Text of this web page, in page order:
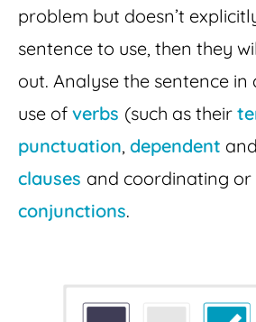
problem but doesn’t
sentence to use, then they
out. Analyse the sentence
use of verbs (such as their
punctuation, dependent and
clauses and coordinating
conjunctions.